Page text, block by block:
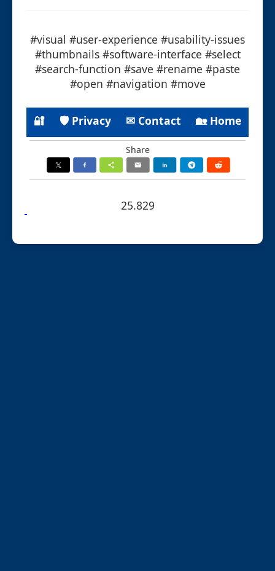
#visual #user-experience #usability-issues
#thumbnails #software-interface #select
#search-function #save #rename #paste
#open #navigation #move
🔐 🛡 Privacy ✉ Contact 🏡 Home
Share
25.829